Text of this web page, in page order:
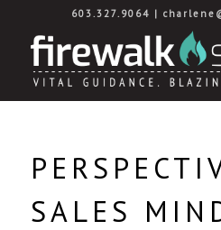
603.327.9064 |
SALES